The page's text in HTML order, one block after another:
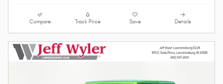
Compare Track Price Save Details